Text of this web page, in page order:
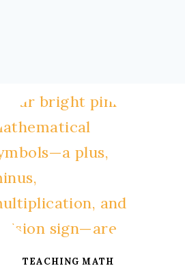
TEACHING MATH